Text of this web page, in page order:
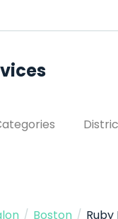
/ Boston / Ruby